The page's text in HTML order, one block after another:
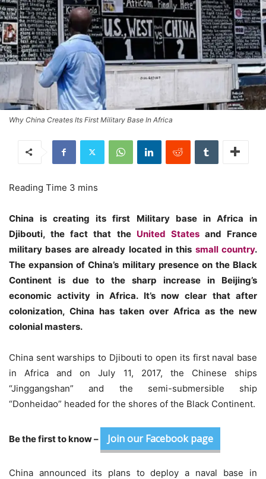
Why China Creates Its First Military Base In Africa
China is creating its first Military base in Africa in
Djibouti, the fact that the United Statesand France
military bases are already located in this small country.
The expansion of China’s military presence on the Black
Continent is due to the sharp increase in Beijing’s
economic activity in Africa. It’s now clear that after
colonization, China has taken over Africa as the new
colonial masters.
China sent warships to Djibouti to open its first naval base
in Africa and on July 11, 2017, the Chinese ships
“Jinggangshan” and the semi-submersible ship
“Donheidao” headed for the shores of the Black Continent.
Be the first to know – Join our Facebook page
China announced its plans to deploy a naval base in